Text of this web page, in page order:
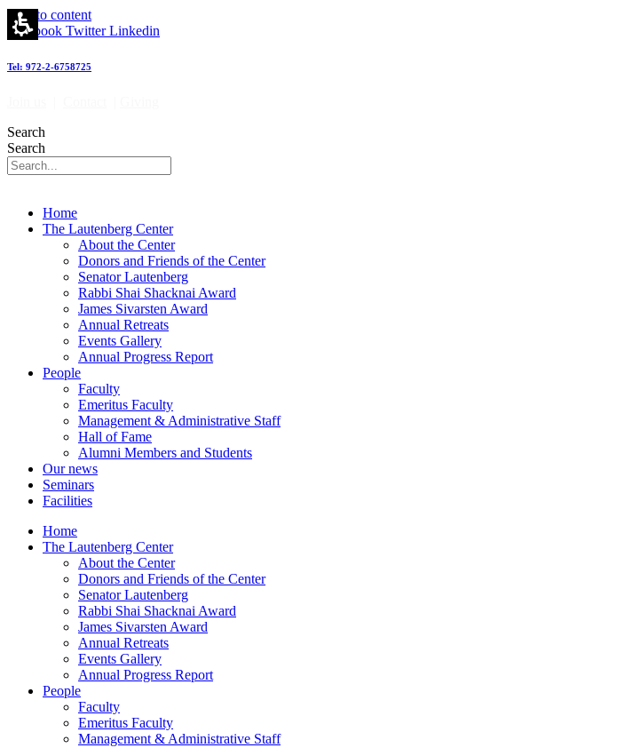
Hall
of
-
וחקר
הסרטן
|
Lautenberg
Immunology
research
Skip to content
Facebook Twitter Linkedin
Tel: 972-2-6758725
Search
Search
Home
The Lautenberg Center
About the Center
Donors and Friends of the Center
Senator Lautenberg
Rabbi Shai Shacknai Award
James Sivarsten Award
Annual Retreats
Events Gallery
Annual Progress Report
People
Faculty
Emeritus Faculty
Management & Administrative Staff
Hall of Fame
Alumni Members and Students
Our news
Seminars
Facilities
Home
The Lautenberg Center
About the Center
Donors and Friends of the Center
Senator Lautenberg
Rabbi Shai Shacknai Award
James Sivarsten Award
Annual Retreats
Events Gallery
Annual Progress Report
People
Faculty
Emeritus Faculty
Management & Administrative Staff